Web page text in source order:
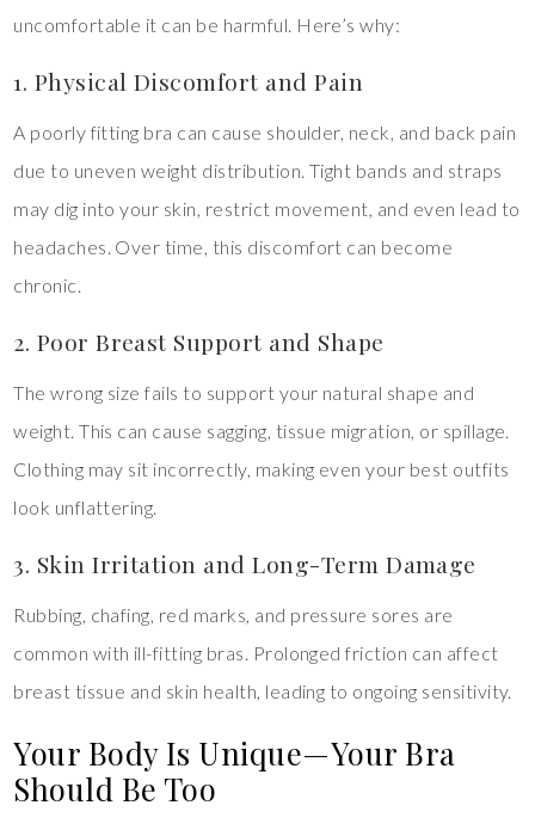
uncomfortable it can be harmful. Here’s why:
1. Physical Discomfort and Pain
A poorly fitting bra can cause shoulder, neck, and back pain
due to uneven weight distribution. Tight bands and straps
may dig into your skin, restrict movement, and even lead to
headaches. Over time, this discomfort can become
chronic.
2. Poor Breast Support and Shape
The wrong size fails to support your natural shape and
weight. This can cause sagging, tissue migration, or spillage.
Clothing may sit incorrectly, making even your best outfits
look unflattering.
3. Skin Irritation and Long-Term Damage
Rubbing, chafing, red marks, and pressure sores are
common with ill-fitting bras. Prolonged friction can affect
breast tissue and skin health, leading to ongoing sensitivity.
Your Body Is Unique—Your Bra
Should Be Too